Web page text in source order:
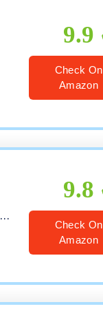
9.9
Check On
Amazon
9.8
Check On
Amazon